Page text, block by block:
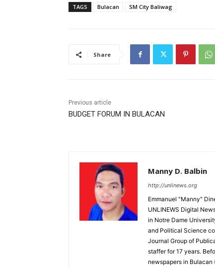
TAGS Bulacan SM City Baliwag
Share
Previous article
BUDGET FORUM IN BULACAN
Manny D. Balbin
http://unlinews.org
Emmanuel "Manny"
UNLINEWS Digital
in Notre Dame
and Political Science
Journal Group of
staffer for 17 years.
newspapers in Bulacan